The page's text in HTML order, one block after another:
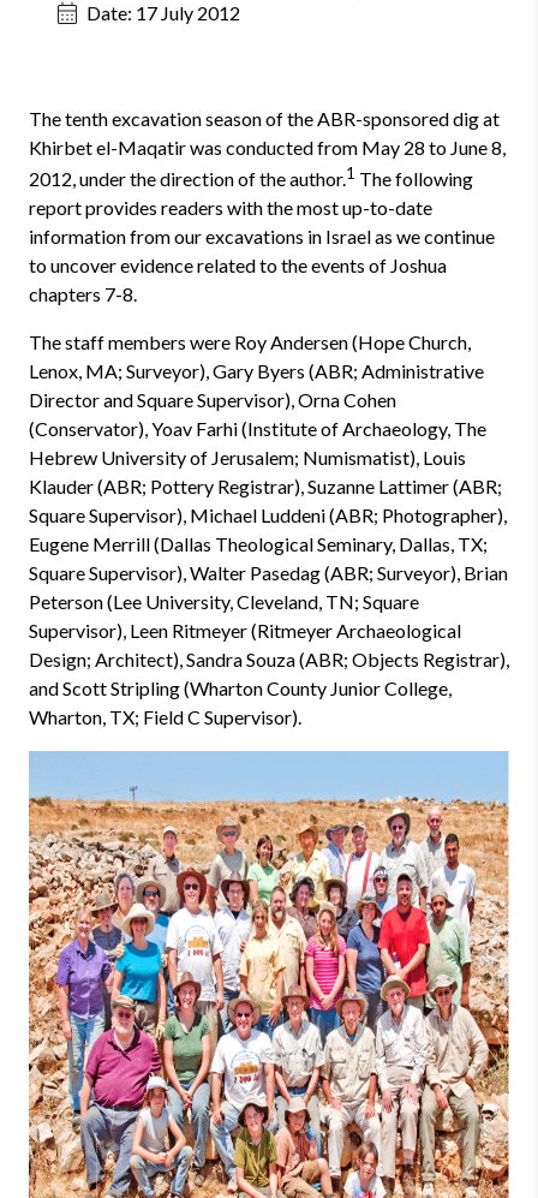
Date: 17 July 2012
The tenth excavation season of the ABR-sponsored dig at
Khirbet el-Maqatir was conducted from May 28 to June 8,
2012, under the direction of the author.1 The following
report provides readers with the most up-to-date
information from our excavations in Israel as we continue
to uncover evidence related to the events of Joshua
chapters 7-8.
The staff members were Roy Andersen (Hope Church,
Lenox, MA; Surveyor), Gary Byers (ABR; Administrative
Director and Square Supervisor), Orna Cohen
(Conservator), Yoav Farhi (Institute of Archaeology, The
Hebrew University of Jerusalem; Numismatist), Louis
Klauder (ABR; Pottery Registrar), Suzanne Lattimer (ABR;
Square Supervisor), Michael Luddeni (ABR; Photographer),
Eugene Merrill (Dallas Theological Seminary, Dallas, TX;
Square Supervisor), Walter Pasedag (ABR; Surveyor), Brian
Peterson (Lee University, Cleveland, TN; Square
Supervisor), Leen Ritmeyer (Ritmeyer Archaeological
Design; Architect), Sandra Souza (ABR; Objects Registrar),
and Scott Stripling (Wharton County Junior College,
Wharton, TX; Field C Supervisor).